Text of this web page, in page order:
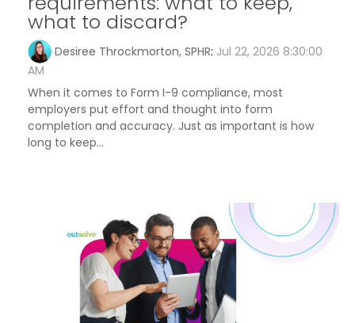
what to discard?
Desiree Throckmorton, SPHR: Jul 22, 2026 8:30:00
AM
When it comes to Form I-9 compliance, most
employers put effort and thought into form
completion and accuracy. Just as important is how
long to keep...